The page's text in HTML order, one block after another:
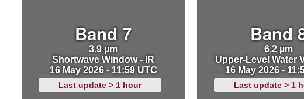
Band 7
3.9 µm
Shortwave Window - IR
16 May 2026 - 11:59 UTC
Last update > 1 hour
Band
6.2 µm
Upper-Level Water
16 May 2026 -
Last update > 1